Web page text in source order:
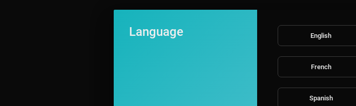
Language English
French
Spanish